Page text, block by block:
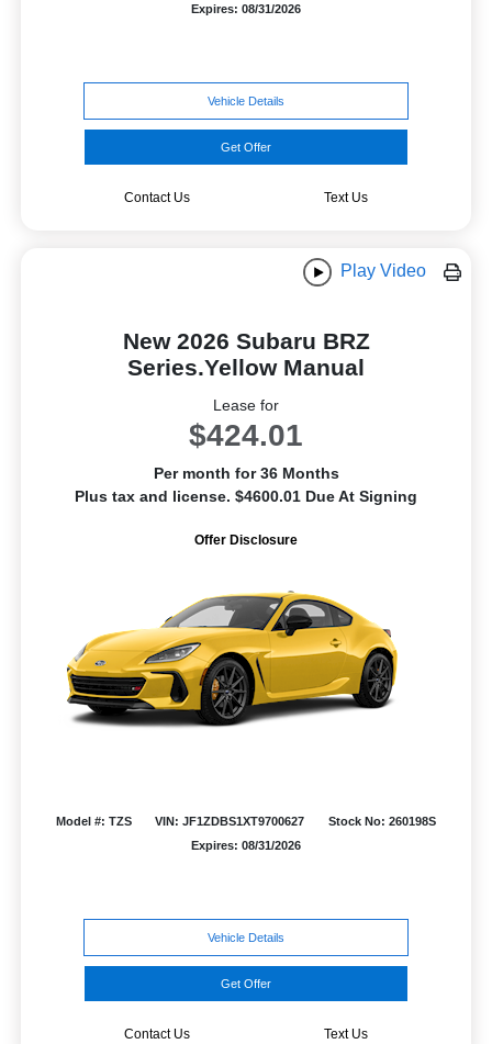
Expires: 08/31/2026
Vehicle Details
Get Offer
Contact Us Text Us
Play Video
New 2026 Subaru BRZ
Series.Yellow Manual
Lease for
$424.01
Per month for 36 Months
Plus tax and license. $4600.01 Due At Signing
Offer Disclosure
Model #: TZS VIN: JF1ZDBS1XT9700627
Stock No: 260198S
Expires: 08/31/2026
Vehicle Details
Get Offer
Contact Us Text Us